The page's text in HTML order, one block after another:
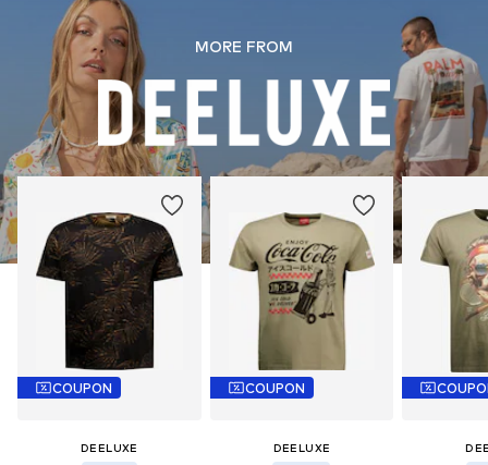
MORE FROM
COUPON
DEELUXE
COUPON
DEELUXE